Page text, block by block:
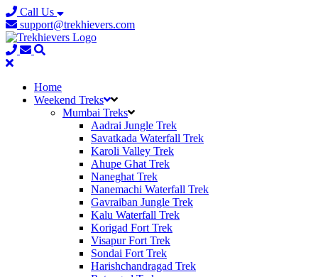
Call Us
support@trekhievers.com
Home
Weekend Treks
Mumbai Treks
Aadrai Jungle Trek
Savatkada Waterfall Trek
Karoli Valley Trek
Ahupe Ghat Trek
Naneghat Trek
Nanemachi Waterfall Trek
Gavraiban Jungle Trek
Kalu Waterfall Trek
Korigad Fort Trek
Visapur Fort Trek
Sondai Fort Trek
Harishchandragad Trek